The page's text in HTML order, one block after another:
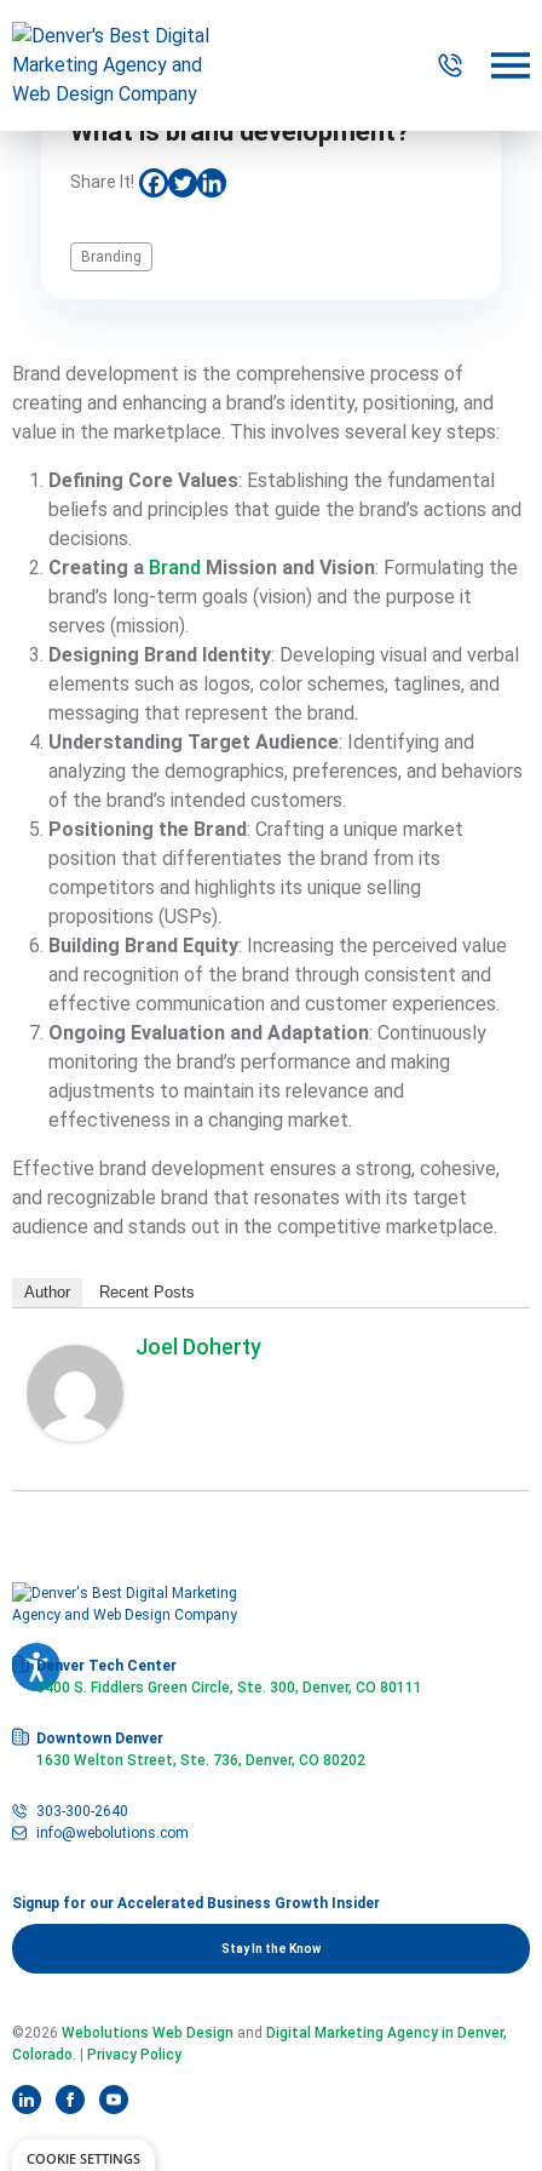
What is brand development?
Share It!
Branding
Brand development is the comprehensive process of
creating and enhancing a brand’s identity, positioning, and
value in the marketplace. This involves several key steps:
Defining Core Values: Establishing the fundamental
beliefs and principles that guide the brand’s actions and
decisions.
Creating a Brand Mission and Vision: Formulating the
brand’s long-term goals (vision) and the purpose it
serves (mission).
Designing Brand Identity: Developing visual and verbal
elements such as logos, color schemes, taglines, and
messaging that represent the brand.
Understanding Target Audience: Identifying and
analyzing the demographics, preferences, and behaviors
of the brand’s intended customers.
Positioning the Brand: Crafting a unique market
position that differentiates the brand from its
competitors and highlights its unique selling
propositions (USPs).
Building Brand Equity: Increasing the perceived value
and recognition of the brand through consistent and
effective communication and customer experiences.
Ongoing Evaluation and Adaptation: Continuously
monitoring the brand’s performance and making
adjustments to maintain its relevance and
effectiveness in a changing market.
Effective brand development ensures a strong, cohesive,
and recognizable brand that resonates with its target
audience and stands out in the competitive marketplace.
Author Recent Posts
Joel Doherty
Denver Tech Center
6400 S. Fiddlers Green Circle, Ste. 300, Denver, CO 80111
Downtown Denver
1630 Welton Street, Ste. 736, Denver, CO 80202
303-300-2640
info@webolutions.com
Signup for our Accelerated Business Growth Insider
Stay In the Know
©2026 Webolutions Web Design and Digital Marketing Agency in Denver,
Colorado . | Privacy Policy
Digital Marketing
303-300-2640 Contact Us
COOKIE SETTINGS